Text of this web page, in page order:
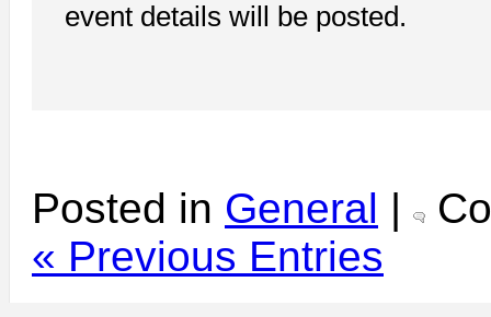
event details will be posted.
Posted in General |
« Previous Entries